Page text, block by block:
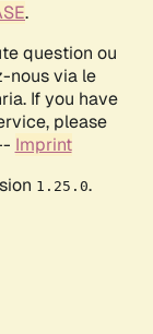
.
question ou
nous via le
If you have
please
Imprint
1.25.0.